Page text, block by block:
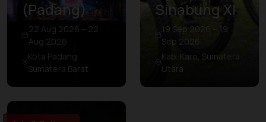
(Padang)
22 Aug 2026 – 22
Aug 2026
Kota Padang,
Sumatera Barat
Sinabung XI
19 Sep 2026 – 19
Sep 2026
Kab. Karo, Sumatera
Utara